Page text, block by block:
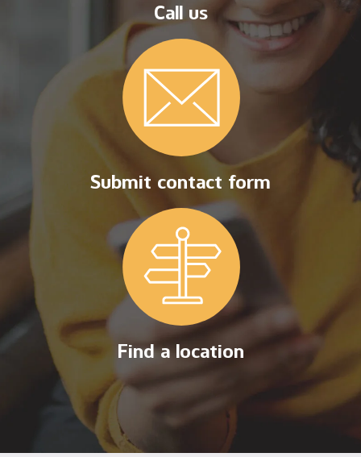
Call us
Submit contact form
Find a location